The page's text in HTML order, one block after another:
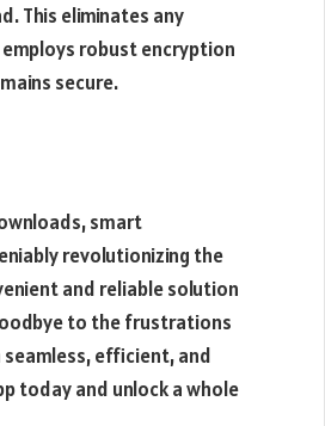
This eliminates any
robust encryption
secure.
smart
revolutionizing the
and reliable solution
to the frustrations
efficient, and
today and unlock a whole